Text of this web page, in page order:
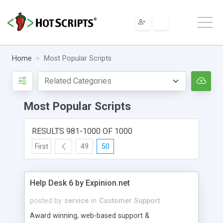
Home Most Popular Scripts
Most Popular Scripts
RESULTS 981-1000 OF 1000
First 49 50
Help Desk 6 by Expinion.net
posted by service in Customer Support
Award winning, web-based support &